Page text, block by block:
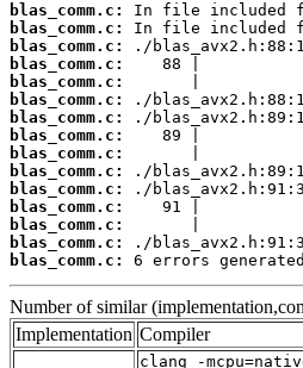
blas_comm.c:
blas_comm.c:
blas_comm.c:
blas_comm.c:
blas_comm.c:
blas_comm.c:
blas_comm.c:
blas_comm.c:
blas_comm.c:
blas_comm.c:
blas_comm.c:
blas_comm.c:
blas_comm.c:
blas_comm.c:
blas_comm.c:
6 errors
Number of similar
Implementation Compiler
clang -